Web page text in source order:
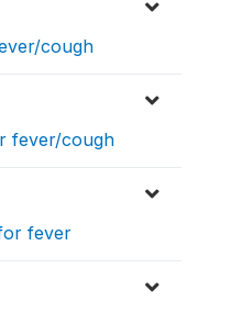
cough
fever/cough
fever